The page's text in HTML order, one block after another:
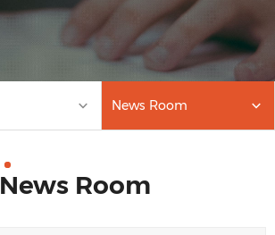
News Room
News Room